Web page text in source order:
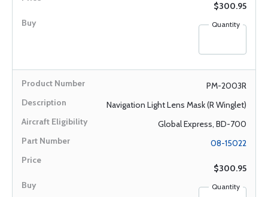
$300.95
Quantity
PM-2003R
Navigation Light Lens Mask (R Winglet)
Global Express, BD-700
08-15022
$300.95
Quantity